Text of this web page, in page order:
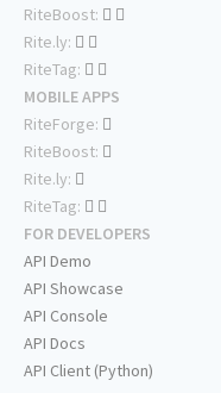
RiteBoost:
Rite.ly:
RiteTag:
MOBILE APPS
RiteForge:
RiteBoost:
Rite.ly:
RiteTag:
FOR DEVELOPERS
API Demo
API Showcase
API Console
API Docs
API Client (Python)